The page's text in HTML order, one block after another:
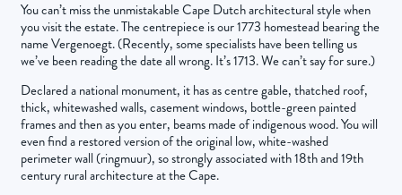
You can’t miss the unmistakable Cape Dutch architectural style when
you visit the estate. The centrepiece is our 1773 homestead bearing the
name Vergenoegt. (Recently, some specialists have been telling us
we’ve been reading the date all wrong. It’s 1713. We can’t say for sure.)
Declared a national monument, it has as centre gable, thatched roof,
thick, whitewashed walls, casement windows, bottle-green painted
frames and then as you enter, beams made of indigenous wood. You will
even find a restored version of the original low, white-washed
perimeter wall (ringmuur), so strongly associated with 18th and 19th
century rural architecture at the Cape.